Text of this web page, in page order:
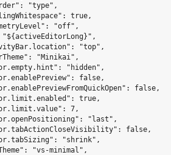
"type",
true,
"off",
"top",
"Minikai",
"hidden",
false,
false,
true,
7,
"last",
false,
"shrink",
"vs-minimal",